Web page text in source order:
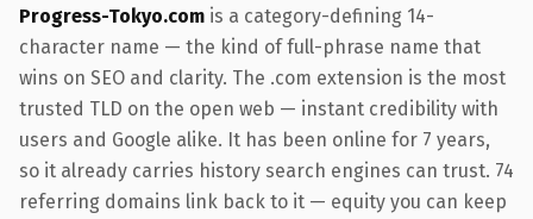
Progress-Tokyo.com is a category-defining 14-
character name — the kind of full-phrase name that
wins on SEO and clarity. The .com extension is the most
trusted TLD on the open web — instant credibility with
users and Google alike. It has been online for 7 years,
so it already carries history search engines can trust. 74
referring domains link back to it — equity you can keep